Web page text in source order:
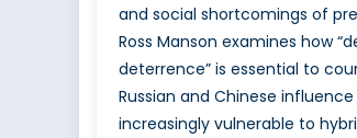
and social shortcomings of
Ross Manson examines how
deterrence” is essential to
Russian and Chinese
increasingly vulnerable to